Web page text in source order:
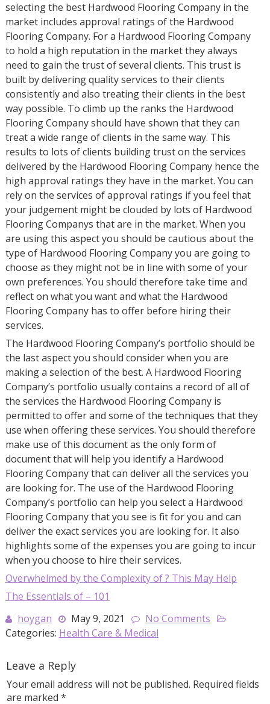
selecting the best Hardwood Flooring Company in the
market includes approval ratings of the Hardwood
Flooring Company. For a Hardwood Flooring Company
to hold a high reputation in the market they always
need to gain the trust of several clients. This trust is
built by delivering quality services to their clients
consistently and also treating their clients in the best
way possible. To climb up the ranks the Hardwood
Flooring Company should have shown that they can
treat a wide range of clients in the same way. This
results to lots of clients building trust on the services
delivered by the Hardwood Flooring Company hence the
high approval ratings they have in the market. You can
rely on the services of approval ratings if you feel that
your judgement might be clouded by lots of Hardwood
Flooring Companys that are in the market. When you
are using this aspect you should be cautious about the
type of Hardwood Flooring Company you are going to
choose as they might not be in line with some of your
own preferences. You should therefore take time and
reflect on what you want and what the Hardwood
Flooring Company has to offer before hiring their
services.
The Hardwood Flooring Company’s portfolio should be
the last aspect you should consider when you are
making a selection of the best. A Hardwood Flooring
Company’s portfolio usually contains a record of all of
the services the Hardwood Flooring Company is
permitted to offer and some of the techniques that they
use when offering these services. You should therefore
make use of this document as the only form of
document that will help you identify a Hardwood
Flooring Company that can deliver all the services you
are looking for. The use of the Hardwood Flooring
Company’s portfolio can help you select a Hardwood
Flooring Company that you see is fit for you and can
deliver the exact services you are looking for. It also
highlights some of the expenses you are going to incur
when you choose to hire their services.
Overwhelmed by the Complexity of ? This May Help
The Essentials of – 101
hoygan
May 9, 2021
No Comments
Categories: Health Care & Medical
Leave a Reply
Your email address will not be published. Required fields
are marked *